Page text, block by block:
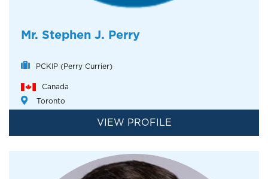
Mr. Stephen J. Perry
PCKIP (Perry Currier)
Canada
Toronto
VIEW PROFILE